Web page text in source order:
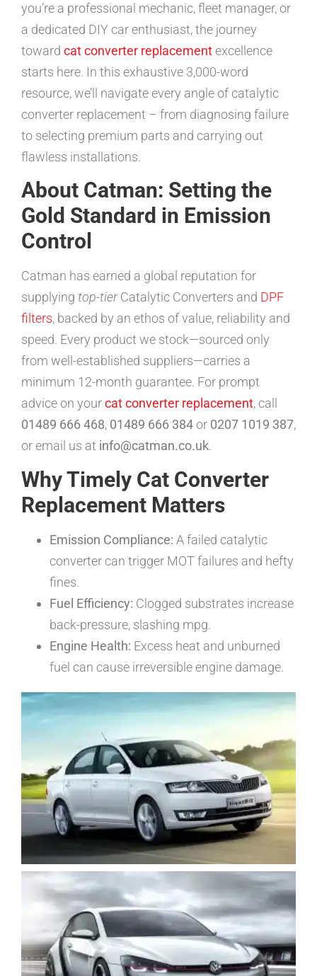
you’re a professional mechanic, fleet manager, or
a dedicated DIY car enthusiast, the journey
toward cat converter replacementexcellence
starts here. In this exhaustive 3,000-word
resource, we’ll navigate every angle of catalytic
converter replacement – from diagnosing failure
to selecting premium parts and carrying out
flawless installations.
About Catman: Setting the
Gold Standard in Emission
Control
Catman has earned a global reputation for
supplying top-tierCatalytic Converters and DPF
filters, backed by an ethos of value, reliability and
speed. Every product we stock—sourced only
from well-established suppliers—carries a
minimum 12-month guarantee. For prompt
advice on yourcat converter replacement, call
01489 666 468, 01489 666 384or 0207 1019 387,
or email us at info@catman.co.uk.
Why Timely Cat Converter
Replacement Matters
Emission Compliance: A failed catalytic
converter can trigger MOT failures and hefty
fines.
Fuel Efficiency: Clogged substrates increase
back-pressure, slashing mpg.
Engine Health: Excess heat and unburned
fuel can cause irreversible engine damage.